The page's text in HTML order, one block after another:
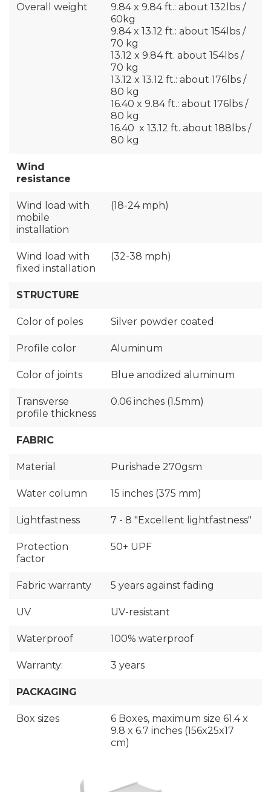
Overall weight
9.84 x 9.84 ft.: about 132lbs /
60kg
9.84 x 13.12 ft.: about 154lbs /
70 kg
13.12 x 9.84 ft. about 154lbs /
70 kg
13.12 x 13.12 ft.: about 176lbs /
80 kg
16.40 x 9.84 ft.: about 176lbs /
80 kg
16.40 x 13.12 ft. about 188lbs /
80 kg
Wind
resistance
Wind load with
mobile
installation
(18-24 mph)
Wind load with
fixed installation
(32-38 mph)
STRUCTURE
Color of poles Silver powder coated
Profile color Aluminum
Color of joints Blue anodized aluminum
Transverse
profile thickness
0.06 inches (1.5mm)
FABRIC
Material Purishade 270gsm
Water column 15 inches (375 mm)
Lightfastness 7 - 8 "Excellent lightfastness"
Protection
factor
50+ UPF
Fabric warranty 5 years against fading
UV UV-resistant
Waterproof 100% waterproof
Warranty: 3 years
PACKAGING
Box sizes
6 Boxes, maximum size 61.4 x
9.8 x 6.7 inches (156x25x17
cm)